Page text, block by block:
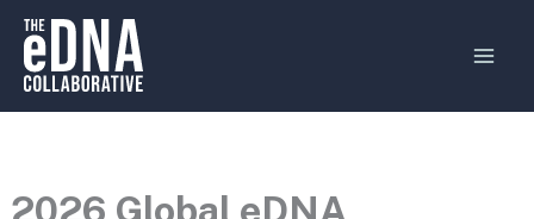
Skip
content
2026 Global eDNA